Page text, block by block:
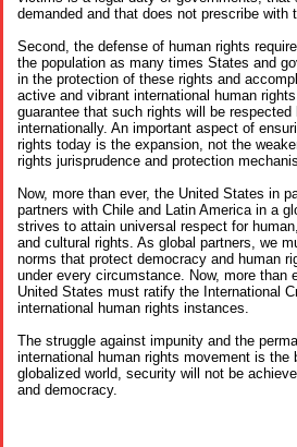
demanded and that does not prescribe with
Second, the defense of human rights
the population as many times States and
in the protection of these rights and
active and vibrant international human
guarantee that such rights will be respected
internationally. An important aspect of
rights today is the expansion, not the
rights jurisprudence and protection
Now, more than ever, the United States in
partners with Chile and Latin America in a
strives to attain universal respect for
and cultural rights. As global partners, we
norms that protect democracy and human
under every circumstance. Now, more than
United States must ratify the International
international human rights instances.
The struggle against impunity and the
international human rights movement is the
globalized world, security will not be
and democracy.